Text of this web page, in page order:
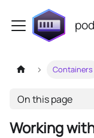
Containers
On this page
Working